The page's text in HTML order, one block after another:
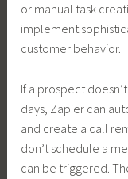
or manual task
implement
customer behavior.
If a prospect
days, Zapier can
and create a call
don’t schedule a
can be triggered.